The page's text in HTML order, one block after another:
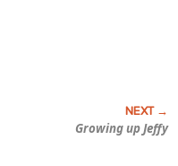
Growing up Jeffy